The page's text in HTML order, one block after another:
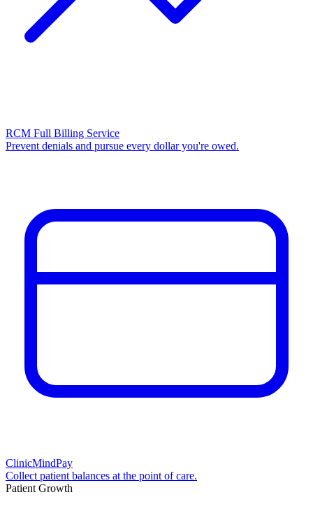
RCM Full Billing Service
Prevent denials and pursue every dollar you're owed.
ClinicMindPay
Collect patient balances at the point of care.
Patient Growth